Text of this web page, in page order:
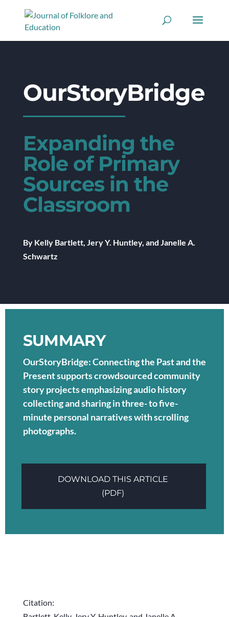
OurStoryBridge
Expanding the
Role of Primary
Sources in the
Classroom
By Kelly Bartlett, Jery Y. Huntley, and Janelle A.
Schwartz
SUMMARY
OurStoryBridge: Connecting the Past and the
Present supports crowdsourced community
story projects emphasizing audio history
collecting and sharing in three- to five-
minute personal narratives with scrolling
photographs.
DOWNLOAD THIS ARTICLE
(PDF)
Citation: